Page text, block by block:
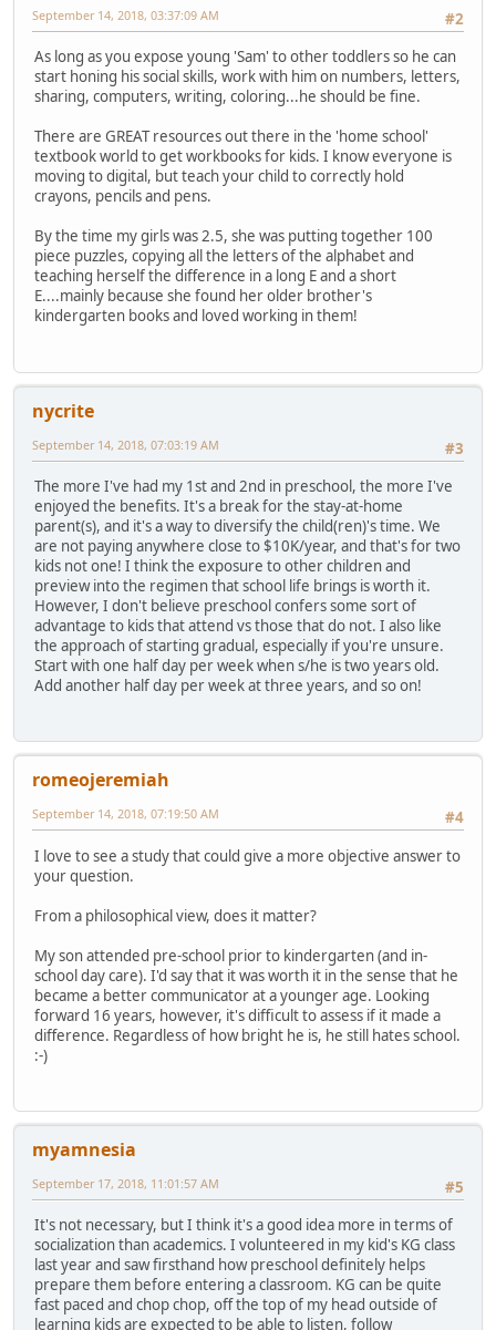
#2
September 14, 2018, 03:37:09 AM
As long as you expose young 'Sam' to other toddlers so he can
start honing his social skills, work with him on numbers, letters,
sharing, computers, writing, coloring...he should be fine.
There are GREAT resources out there in the 'home school'
textbook world to get workbooks for kids. I know everyone is
moving to digital, but teach your child to correctly hold
crayons, pencils and pens.
By the time my girls was 2.5, she was putting together 100
piece puzzles, copying all the letters of the alphabet and
teaching herself the difference in a long E and a short
E....mainly because she found her older brother's
kindergarten books and loved working in them!
nycrite
#3
September 14, 2018, 07:03:19 AM
The more I've had my 1st and 2nd in preschool, the more I've
enjoyed the benefits. It's a break for the stay-at-home
parent(s), and it's a way to diversify the child(ren)'s time. We
are not paying anywhere close to $10K/year, and that's for two
kids not one! I think the exposure to other children and
preview into the regimen that school life brings is worth it.
However, I don't believe preschool confers some sort of
advantage to kids that attend vs those that do not. I also like
the approach of starting gradual, especially if you're unsure.
Start with one half day per week when s/he is two years old.
Add another half day per week at three years, and so on!
romeojeremiah
#4
September 14, 2018, 07:19:50 AM
I love to see a study that could give a more objective answer to
your question.
From a philosophical view, does it matter?
My son attended pre-school prior to kindergarten (and in-
school day care). I'd say that it was worth it in the sense that he
became a better communicator at a younger age. Looking
forward 16 years, however, it's difficult to assess if it made a
difference. Regardless of how bright he is, he still hates school.
:-)
myamnesia
#5
September 17, 2018, 11:01:57 AM
It's not necessary, but I think it's a good idea more in terms of
socialization than academics. I volunteered in my kid's KG class
last year and saw firsthand how preschool definitely helps
prepare them before entering a classroom. KG can be quite
fast paced and chop chop, off the top of my head outside of
learning kids are expected to be able to listen, follow